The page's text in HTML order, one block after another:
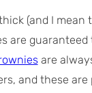
(and I mean
are guaranteed
are
and these are